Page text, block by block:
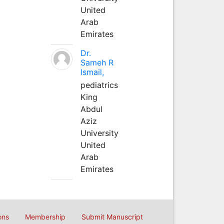
United
Arab
Emirates
Dr.
Sameh R
Ismail,
pediatrics
King
Abdul
Aziz
University
United
Arab
Emirates
Membership Submit Manuscript